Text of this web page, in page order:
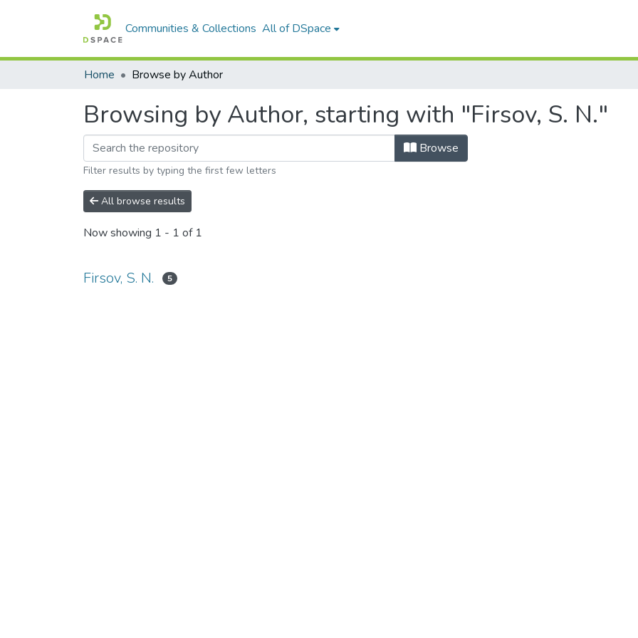
Communities & Collections All of DSpace
Home Browse by Author
Browsing by Author, starting with "Firsov, S. N."
Browse
Filter results by typing the first few letters
All browse results
Now showing 1 - 1 of 1
Firsov, S. N. 5